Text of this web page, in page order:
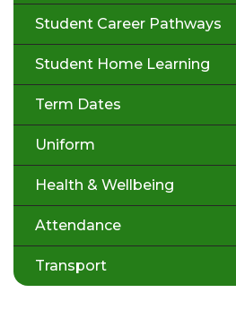
Student Career Pathways
Student Home Learning
Term Dates
Uniform
Health & Wellbeing
Attendance
Transport